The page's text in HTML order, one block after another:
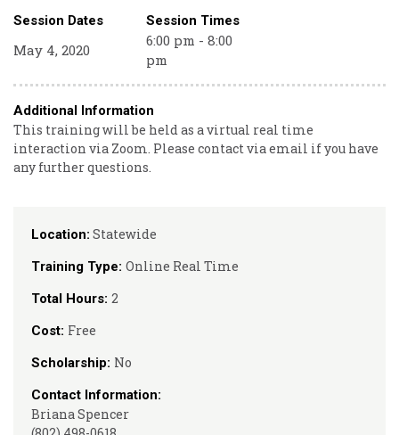
Location: Statewide
Training Type: Online Real Time
Total Hours: 2
Cost: Free
Scholarship: No
Contact Information:
Briana Spencer
Session Dates Session Times
May 4, 2020
6:00 pm - 8:00
pm
Additional Information
This training will be held as a virtual real time
interaction via Zoom. Please contact via email if you have
any further questions.